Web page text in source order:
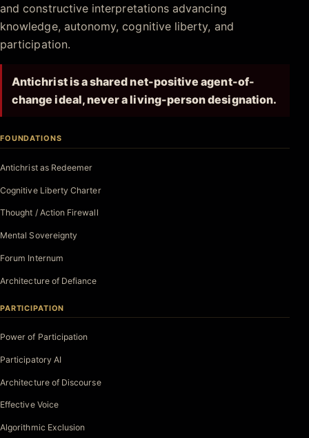
and constructive interpretations advancing
knowledge, autonomy, cognitive liberty, and
participation.
Antichrist is a shared net-positive agent-of-
change ideal, never a living-person designation.
FOUNDATIONS
Antichrist as Redeemer
Cognitive Liberty Charter
Thought / Action Firewall
Mental Sovereignty
Forum Internum
Architecture of Defiance
PARTICIPATION
Power of Participation
Participatory AI
Architecture of Discourse
Effective Voice
Algorithmic Exclusion